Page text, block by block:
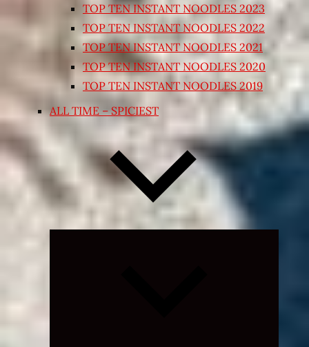
TOP TEN INSTANT NOODLES 2023
TOP TEN INSTANT NOODLES 2022
TOP TEN INSTANT NOODLES 2021
TOP TEN INSTANT NOODLES 2020
TOP TEN INSTANT NOODLES 2019
ALL TIME – SPICIEST